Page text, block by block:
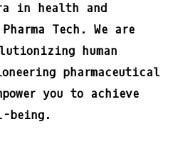
in health and
Tech. We are
human
pharmaceutical
you to achieve
being.